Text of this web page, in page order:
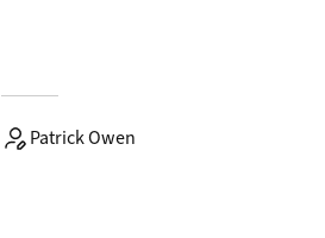
Patrick Owen